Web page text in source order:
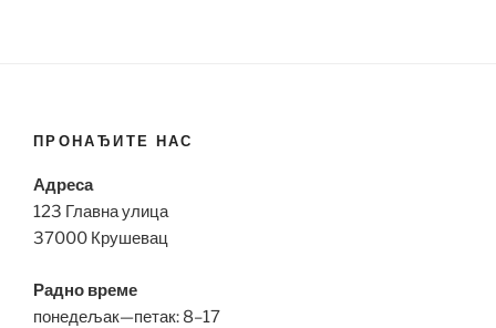
ПРОНАЂИТЕ НАС
Адреса
123 Главна улица
37000 Крушевац
Радно време
понедељак—петак: 8–17